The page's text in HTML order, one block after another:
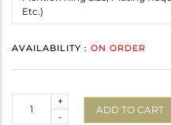
AVAILABILITY : ON ORDER
-
+
ADD TO CART